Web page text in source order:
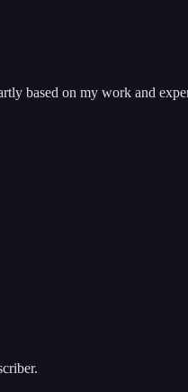
based on my work and